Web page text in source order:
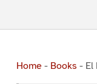
Home- Books - El